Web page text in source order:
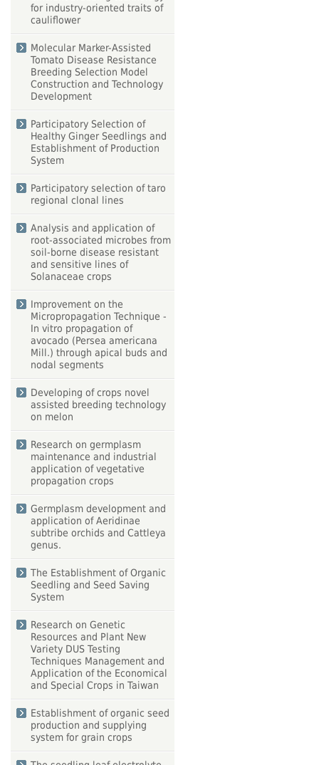
for industry-oriented traits of
cauliflower
Molecular Marker-Assisted
Tomato Disease Resistance
Breeding Selection Model
Construction and Technology
Development
Participatory Selection of
Healthy Ginger Seedlings and
Establishment of Production
System
Participatory selection of taro
regional clonal lines
Analysis and application of
root‐associated microbes from
soil-borne disease resistant
and sensitive lines of
Solanaceae crops
Improvement on the
Micropropagation Technique -
In vitro propagation of
avocado (Persea americana
Mill.) through apical buds and
nodal segments
Developing of crops novel
assisted breeding technology
on melon
Research on germplasm
maintenance and industrial
application of vegetative
propagation crops
Germplasm development and
application of Aeridinae
subtribe orchids and Cattleya
genus.
The Establishment of Organic
Seedling and Seed Saving
System
Research on Genetic
Resources and Plant New
Variety DUS Testing
Techniques Management and
Application of the Economical
and Special Crops in Taiwan
Establishment of organic seed
production and supplying
system for grain crops